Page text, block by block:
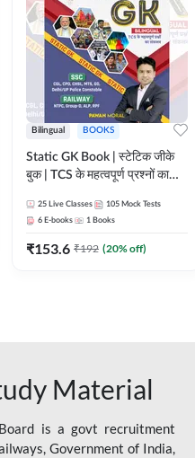
Bilingual BOOKS
Static GK Book | स्टेटिक जीके
बुक | TCS के महत्वपूर्ण प्रश्नों का
Edition) By Adda247
25 Live Classes 105 Mock Tests
6 E-books 1 Books
₹153.6 ₹192 (20% off)
Material
is a govt recruitment
Government of India,